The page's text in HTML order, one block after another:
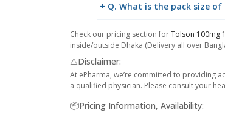
+ Q. What is the pack size of
Check our pricing section forTolson 100mg
inside/outside Dhaka (Delivery all over
⚠️Disclaimer:
At ePharma, we’re committed to providing
a qualified physician. Please consult your
📦Pricing Information, Availability: